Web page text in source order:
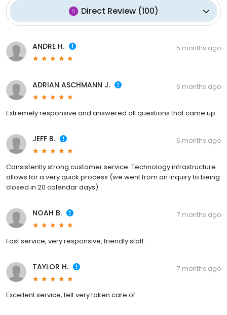
Direct Review(100)
ANDRE H. 5 months ago
ADRIAN ASCHMANN J. 6 months ago
Extremely responsive and answered all questions that came up.
JEFF B. 6 months ago
Consistently strong customer service. Technology infrastructure
allows for a very quick process (we went from an inquiry to being
closed in 20 calendar days).
NOAH B. 7 months ago
Fast service, very responsive, friendly staff.
TAYLOR H. 7 months ago
Excellent service, felt very taken care of